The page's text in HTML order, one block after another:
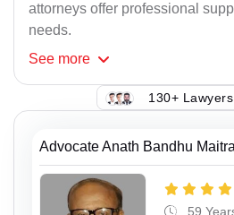
attorneys offer professional
needs.
See more
130+
Advocate Anath Bandhu Maitra
59